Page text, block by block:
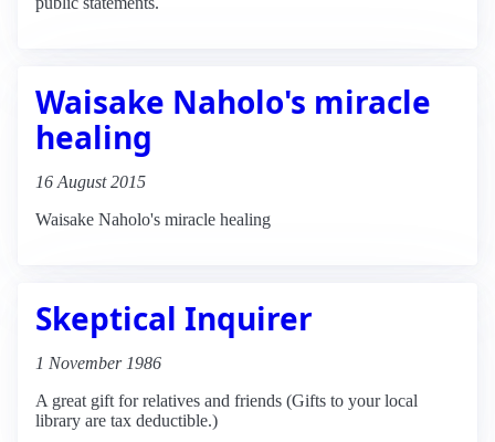
Waisake Naholo's miracle
healing
16 August 2015
Waisake Naholo's miracle healing
Skeptical Inquirer
1 November 1986
A great gift for relatives and friends (Gifts to your local
library are tax deductible.)